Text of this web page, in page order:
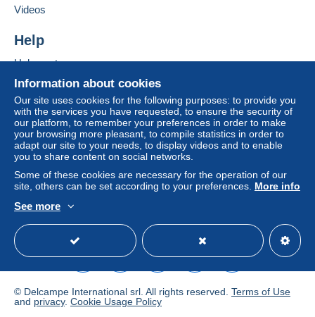
Information about cookies
Our site uses cookies for the following purposes: to provide you
with the services you have requested, to ensure the security of
our platform, to remember your preferences in order to make
your browsing more pleasant, to compile statistics in order to
adapt our site to your needs, to display videos and to enable
you to share content on social networks.
Some of these cookies are necessary for the operation of our
site, others can be set according to your preferences. More info
See more
Videos
Help
Help center
Buying on Delcampe
Selling on Delcampe
A secure website
© Delcampe International srl. All rights reserved. Terms of Use
and privacy. Cookie Usage Policy